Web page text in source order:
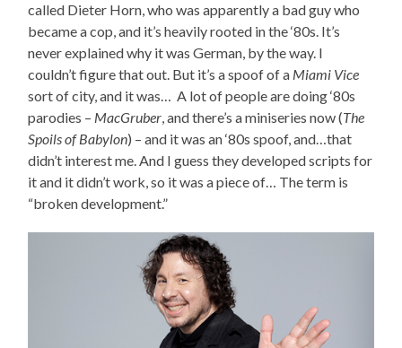
called Dieter Horn, who was apparently a bad guy who
became a cop, and it’s heavily rooted in the ‘80s. It’s
never explained why it was German, by the way. I
couldn’t figure that out. But it’s a spoof of a Miami Vice
sort of city, and it was… A lot of people are doing ‘80s
parodies – MacGruber, and there’s a miniseries now (The
Spoils of Babylon) – and it was an ‘80s spoof, and…that
didn’t interest me. And I guess they developed scripts for
it and it didn’t work, so it was a piece of… The term is
“broken development.”